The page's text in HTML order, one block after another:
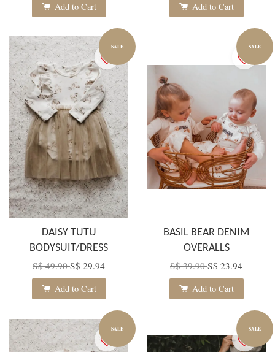
Add to Cart Add to Cart
SALE
DAISY TUTU
BODYSUIT/DRESS
S$ 49.90S$ 29.94
Add to Cart
SALE
BASIL BEAR DENIM
OVERALLS
S$ 39.90S$ 23.94
Add to Cart
SALE SALE